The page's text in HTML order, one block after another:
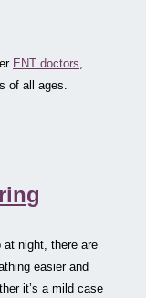
ENT doctors
of all ages.
at night, there are
easier and
it’s a mild case